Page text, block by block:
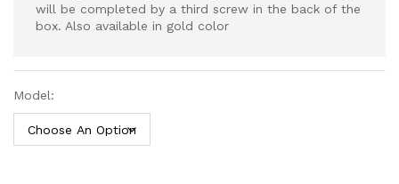
will be completed by a third screw in the back of the
box. Also available in gold color
Model: